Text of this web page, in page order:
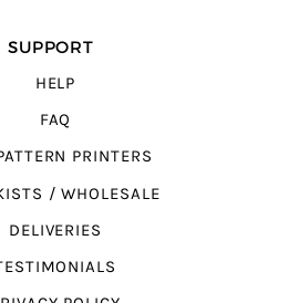
SUPPORT
HELP
FAQ
PRINTERS
/ WHOLESALE
DELIVERIES